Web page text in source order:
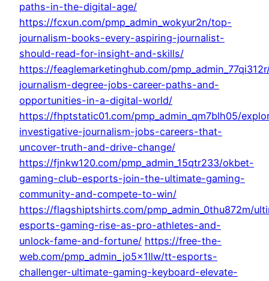
paths-in-the-digital-age/
https://fcxun.com/pmp_admin_wokyur2n/top-
journalism-books-every-aspiring-journalist-
should-read-for-insight-and-skills/
https://feaglemarketinghub.com/
journalism-degree-jobs-career-paths-and-
opportunities-in-a-digital-world/
https://fhptstatic01.com/pmp_admin_qm7blh05/
investigative-journalism-jobs-careers-that-
uncover-truth-and-drive-change/
https://fjnkw120.com/pmp_admin_15qtr233/okbet-
gaming-club-esports-join-the-ultimate-gaming-
community-and-compete-to-win/
https://flagshiptshirts.com/pmp_admin_0thu872m/
esports-gaming-rise-as-pro-athletes-and-
unlock-fame-and-fortune/ https://free-the-
web.com/pmp_admin_jo5x1llw/tt-esports-
challenger-ultimate-gaming-keyboard-elevate-